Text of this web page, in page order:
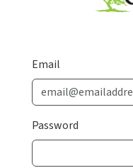
Email
Password